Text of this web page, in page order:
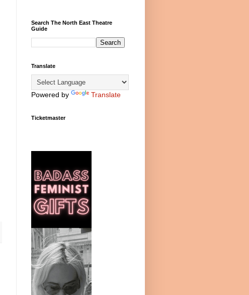
Search The North East Theatre
Guide
Translate
Powered by Translate
Ticketmaster